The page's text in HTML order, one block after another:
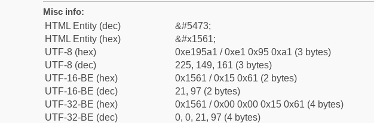
Misc info:
HTML Entity (dec)
&#5473;
HTML Entity (hex)
&#x1561;
UTF-8 (hex)
0xe195a1 / 0xe1 0x95 0xa1 (3 bytes)
UTF-8 (dec)
225, 149, 161 (3 bytes)
UTF-16-BE (hex)
0x1561 / 0x15 0x61 (2 bytes)
UTF-16-BE (dec)
21, 97 (2 bytes)
UTF-32-BE (hex)
0x1561 / 0x00 0x00 0x15 0x61 (4 bytes)
UTF-32-BE (dec)
0, 0, 21, 97 (4 bytes)